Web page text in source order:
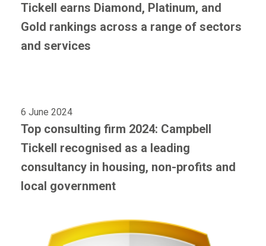
Tickell earns Diamond, Platinum, and
Gold rankings across a range of sectors
and services
6 June 2024
Top consulting firm 2024: Campbell
Tickell recognised as a leading
consultancy in housing, non-profits and
local government